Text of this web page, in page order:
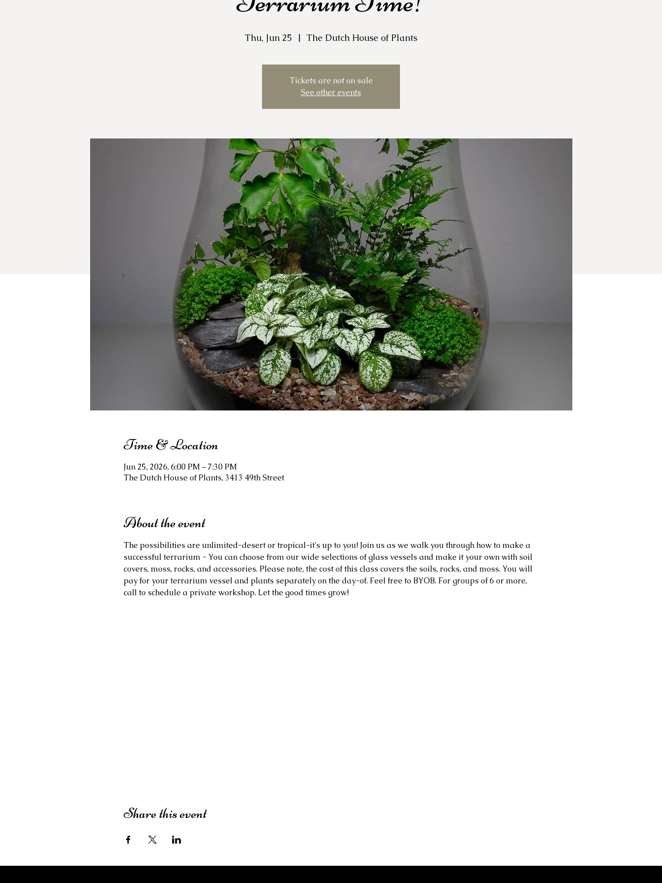
Thu, Jun 25
  |
The Dutch House of Plants
Tickets are not on sale
See other events
Time & Location
Jun 25, 2026, 6:00 PM – 7:30 PM
The Dutch House of Plants, 3413 49th Street
About the event
The possibilities are unlimited-desert or tropical-it's up to you! Join us as we walk you through how to make a
successful terrarium - You can choose from our wide selections of glass vessels and make it your own with soil
covers, moss, rocks, and accessories. Please note, the cost of this class covers the soils, rocks, and moss. You will
pay for your terrarium vessel and plants separately on the day-of. Feel free to BYOB. For groups of 6 or more,
call to schedule a private workshop. Let the good times grow!
Share this event